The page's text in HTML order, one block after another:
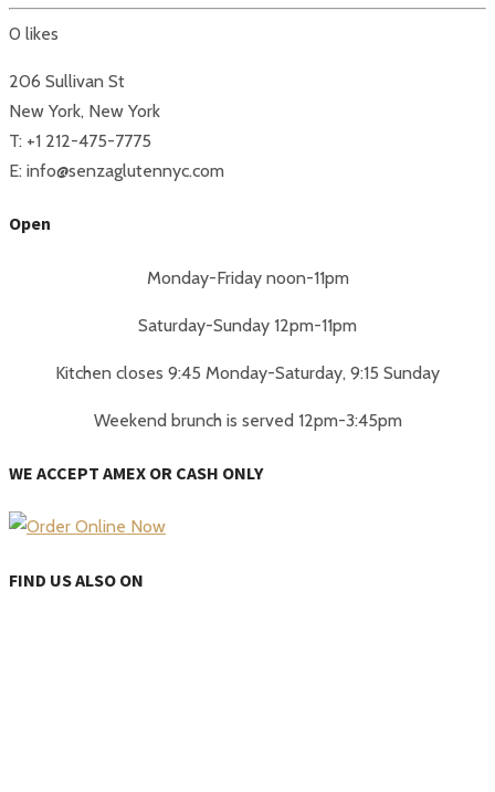
0 likes
206 Sullivan St
New York, New York
T: +1 212-475-7775
E: info@senzaglutennyc.com
Open
Monday-Friday noon-11pm
Saturday-Sunday 12pm-11pm
Kitchen closes 9:45 Monday-Saturday, 9:15 Sunday
Weekend brunch is served 12pm-3:45pm
WE ACCEPT AMEX OR CASH ONLY
FIND US ALSO ON